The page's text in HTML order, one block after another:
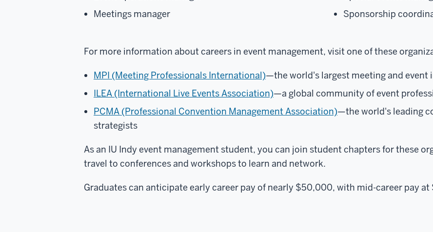
Meetings manager
Sponsorship
For more information about careers in event management, visit one of these
MPI (Meeting Professionals International)—the world's largest meeting and event
ILEA (International Live Events Association)—a global community of event
PCMA (Professional Convention Management Association)—the world's leading
strategists
As an IU Indy event management student, you can join student chapters for these
travel to conferences and workshops to learn and network.
Graduates can anticipate early career pay of nearly $50,000, with mid-career pay